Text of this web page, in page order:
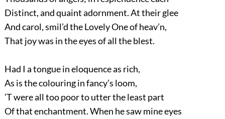
Distinct, and quaint adornment. At their glee
And carol, smil’d the Lovely One of heav’n,
That joy was in the eyes of all the blest.
Had I a tongue in eloquence as rich,
As is the colouring in fancy’s loom,
’T were all too poor to utter the least part
Of that enchantment. When he saw mine eyes